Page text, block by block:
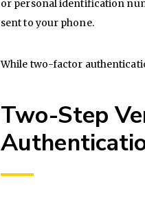
or personal identification
sent to your phone.
While two-factor
Two-Step